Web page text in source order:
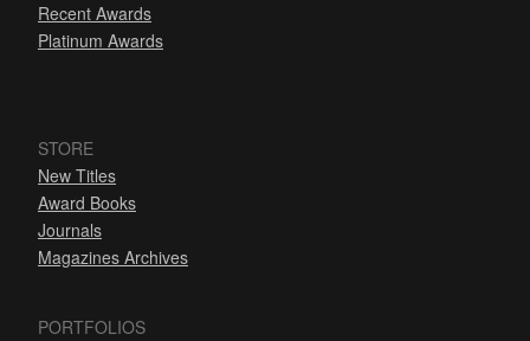
Recent Awards
Platinum Awards
STORE
New Titles
Award Books
Journals
Magazines Archives
PORTFOLIOS